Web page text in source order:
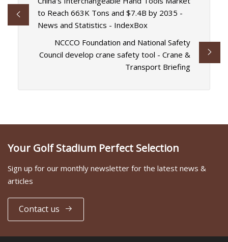
to Reach 663K Tons and $7.4B by 2035 -
News and Statistics - IndexBox
NCCCO Foundation and National Safety
Council develop crane safety tool - Crane &
Transport Briefing
Your Golf Stadium Perfect Selection
Sign up for our monthly newsletter for the latest news &
articles
Contact us